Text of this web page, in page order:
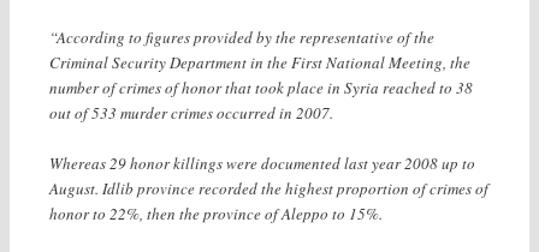
“According to figures provided by the representative of the
Criminal Security Department in the First National Meeting, the
number of crimes of honor that took place in Syria reached to 38
out of 533 murder crimes occurred in 2007.
Whereas 29 honor killings were documented last year 2008 up to
August. Idlib province recorded the highest proportion of crimes of
honor to 22%, then the province of Aleppo to 15%.